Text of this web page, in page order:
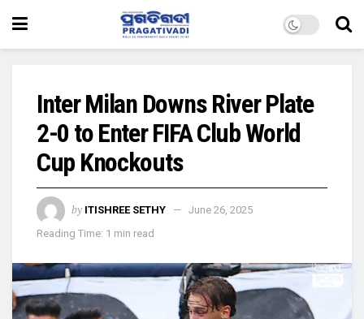
Inter Milan Downs River Plate
2-0 to Enter FIFA Club World
Cup Knockouts
by ITISHREE SETHY
June 26, 2025
Reading Time: 1 min read